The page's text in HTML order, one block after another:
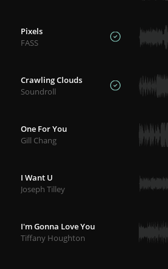
Pixels
FASS
Crawling Clouds
Soundroll
One For You
Gill Chang
I Want U
Joseph Tilley
I'm Gonna Love You
Tiffany Houghton